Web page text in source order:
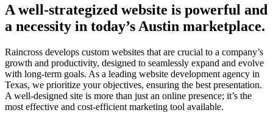
A well-strategized website is powerful and
a necessity in today’s Austin marketplace.
Raincross develops custom websites that are crucial to a company’s
growth and productivity, designed to seamlessly expand and evolve
with long-term goals. As a leading website development agency in
Texas, we prioritize your objectives, ensuring the best presentation.
A well-designed site is more than just an online presence; it’s the
most effective and cost-efficient marketing tool available.